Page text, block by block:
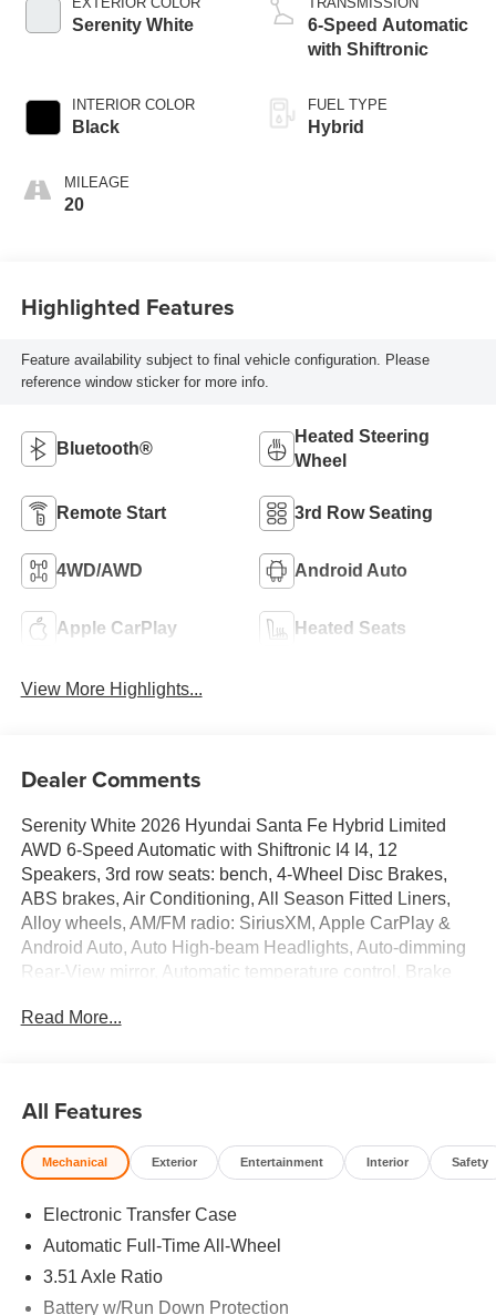
Serenity White
INTERIOR COLOR
Black
MILEAGE
20
6-Speed Automatic
with Shiftronic
FUEL TYPE
Hybrid
Highlighted Features
Feature availability subject to final vehicle configuration. Please
reference window sticker for more info.
Bluetooth®
Heated Steering
Wheel
Remote Start 3rd Row Seating
4WD/AWD Android Auto
Apple CarPlay Heated Seats
View More Highlights...
Dealer Comments
Serenity White 2026 Hyundai Santa Fe Hybrid Limited
AWD 6-Speed Automatic with Shiftronic I4 I4, 12
Speakers, 3rd row seats: bench, 4-Wheel Disc Brakes,
ABS brakes, Air Conditioning, All Season Fitted Liners,
Alloy wheels, AM/FM radio: SiriusXM, Apple CarPlay &
Android Auto, Auto High-beam Headlights, Auto-dimming
Rear-View mirror, Automatic temperature control, Brake
Net, Cargo Tray, Carpeted Floor Mats, Delay-off
Exterior Parking Camera Rear, First Aid Kit, Four wheel
independent suspension, Front anti-roll bar, Front Bucket
Seats, Front Center Armrest, Front dual zone A/C, Front
transmitter: HomeLink, Heated and Ventilated Front
Bucket Seats, Heated door mirrors, Heated front seats,
Heated rear seats, Heated steering wheel, Illuminated
Read More...
All Features
Mechanical Exterior Entertainment Interior Safety
Electronic Transfer Case
Automatic Full-Time All-Wheel
3.51 Axle Ratio
Battery w/Run Down Protection